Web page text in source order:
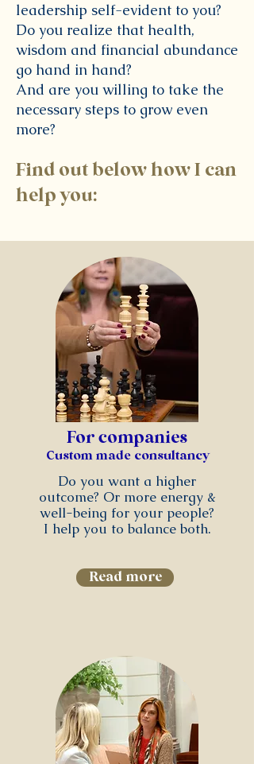
leadership self-evident to you?
Do you realize that health,
wisdom and financial abundance
go hand in hand?
And are you willing to take the
necessary steps to grow even
more?
Find out below how I can
help you:
For companies
Custom made consultancy
Do you want a higher
outcome? Or more energy &
well-being for your people?
I help you to balance both.
Read more